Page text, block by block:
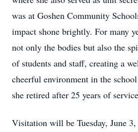
was at Goshen Community
impact shone brightly. For many
not only the bodies but also the
of students and staff, creating a
cheerful environment in the
she retired after 25 years of
Visitation will be Tuesday, June